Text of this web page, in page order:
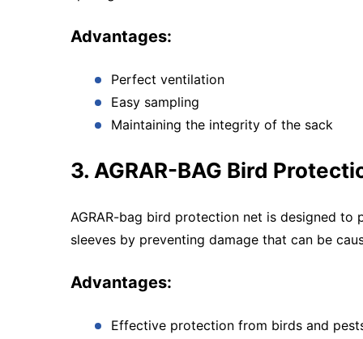
Advantages:
Perfect ventilation
Easy sampling
Maintaining the integrity of the sack
3. AGRAR-BAG Bird
AGRAR-bag bird protection net is designed
sleeves by preventing damage that can be
Advantages:
Effective protection from birds and